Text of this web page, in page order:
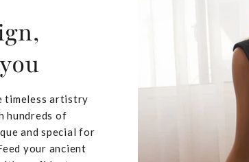
timeless artistry
hundreds of
and special for
your ancient